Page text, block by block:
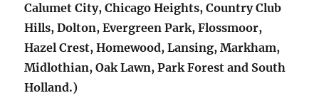
Calumet City, Chicago Heights, Country Club
Hills, Dolton, Evergreen Park, Flossmoor,
Hazel Crest, Homewood, Lansing, Markham,
Midlothian, Oak Lawn, Park Forest and South
Holland.)